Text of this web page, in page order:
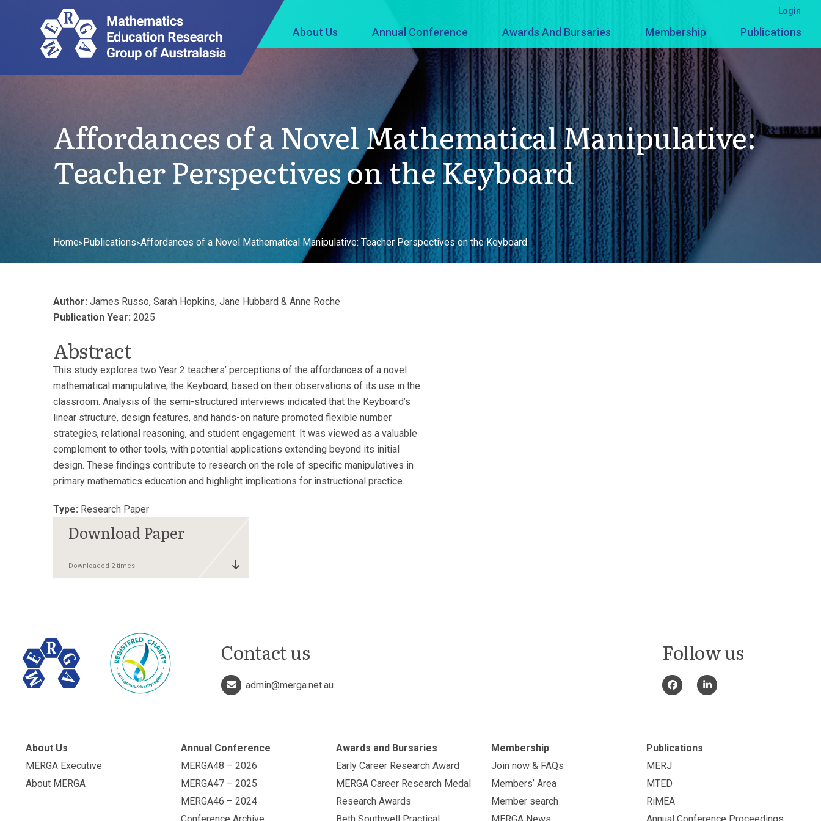
About Us Annual Conference Awards And Bursaries Membership Publications
Login
Affordances of a Novel Mathematical Manipulative:
Teacher Perspectives on the Keyboard
Home>Publications>Affordances of a Novel Mathematical Manipulative: Teacher Perspectives on the Keyboard
Author: James Russo, Sarah Hopkins, Jane Hubbard & Anne Roche
Publication Year: 2025
Abstract
This study explores two Year 2 teachers’ perceptions of the affordances of a novel
mathematical manipulative, the Keyboard, based on their observations of its use in the
classroom. Analysis of the semi-structured interviews indicated that the Keyboard’s
linear structure, design features, and hands-on nature promoted flexible number
strategies, relational reasoning, and student engagement. It was viewed as a valuable
complement to other tools, with potential applications extending beyond its initial
design. These findings contribute to research on the role of specific manipulatives in
primary mathematics education and highlight implications for instructional practice.
Type: Research Paper
Downloaded 2 times
Contact us
admin@merga.net.au
Follow us
About Us
MERGA Executive
About MERGA
Annual Conference
MERGA48 – 2026
MERGA47 – 2025
MERGA46 – 2024
Awards and Bursaries
Early Career Research Award
MERGA Career Research Medal
Research Awards
Membership
Join now & FAQs
Members’ Area
Member search
Publications
MERJ
MTED
RiMEA